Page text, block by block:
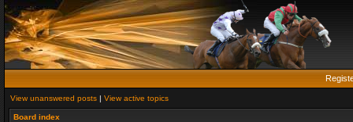
View unanswered posts | View active topics
Board index